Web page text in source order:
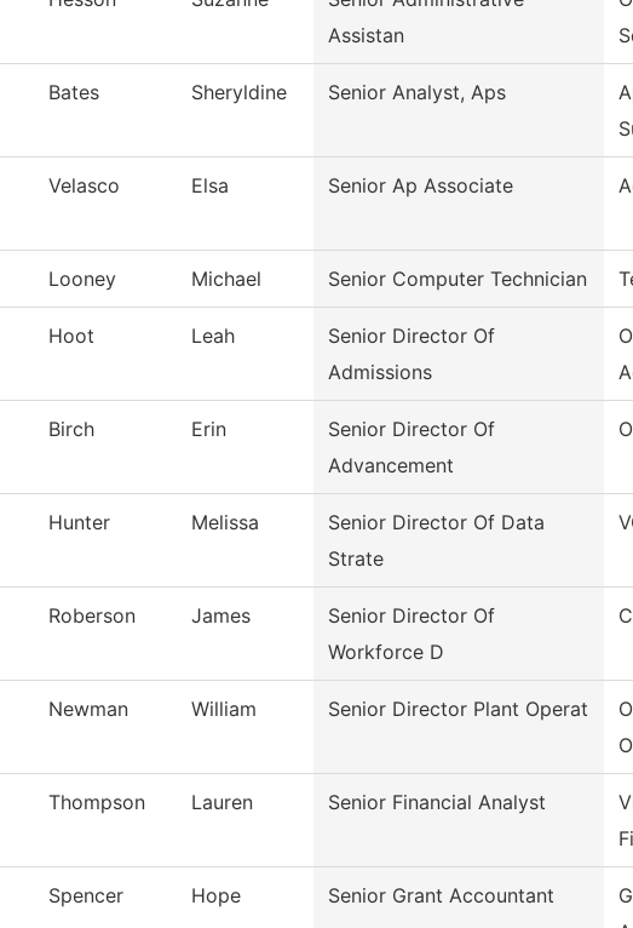
Assistan
Bates Sheryldine Senior Analyst, Aps
Velasco Elsa Senior Ap Associate
Looney Michael Senior Computer Technician
Hoot Leah
Senior Director Of
Admissions
Birch Erin
Senior Director Of
Advancement
Hunter Melissa
Senior Director Of Data
Strate
Roberson James
Senior Director Of
Workforce D
Newman William Senior Director Plant Operat
Thompson Lauren Senior Financial Analyst
Spencer Hope Senior Grant Accountant